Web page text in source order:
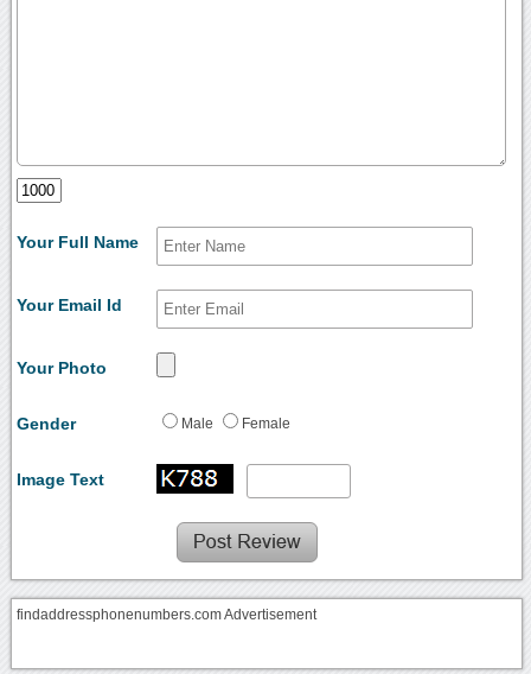
Your Full Name
Your Email Id
Your Photo
Gender Male Female
Image Text
findaddressphonenumbers.com Advertisement